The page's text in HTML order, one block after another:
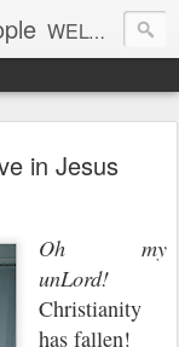
WELCOME TO REVOLUTION 21. It's good music and a good time. It's a blog, too. R21 is a mixture of the serious and the foolish. Rock . . . and roll. And blues in the night.
in Jesus
Oh my
unLord!
Christianity
has fallen!